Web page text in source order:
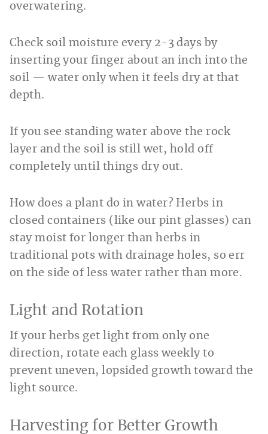
overwatering.
Check soil moisture every 2-3 days by
inserting your finger about an inch into the
soil — water only when it feels dry at that
depth.
If you see standing water above the rock
layer and the soil is still wet, hold off
completely until things dry out.
How does a plant do in water? Herbs in
closed containers (like our pint glasses) can
stay moist for longer than herbs in
traditional pots with drainage holes, so err
on the side of less water rather than more.
Light and Rotation
If your herbs get light from only one
direction, rotate each glass weekly to
prevent uneven, lopsided growth toward the
light source.
Harvesting for Better Growth